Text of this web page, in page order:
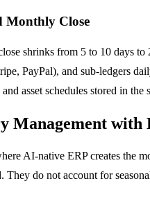
Monthly Close
shrinks from 5 to 10 days
PayPal), and sub-ledgers
asset schedules stored in
Management with
AI-native ERP creates the
They do not account for